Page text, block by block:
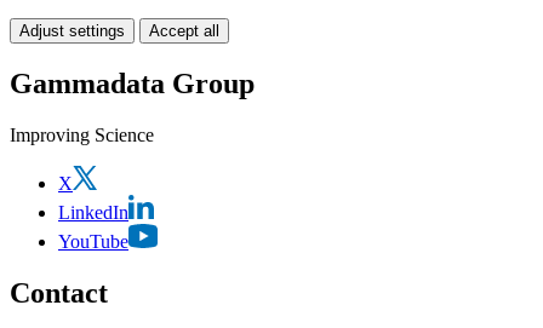
Adjust settings Accept all
Gammadata Group
Improving Science
X
LinkedIn
YouTube
Contact